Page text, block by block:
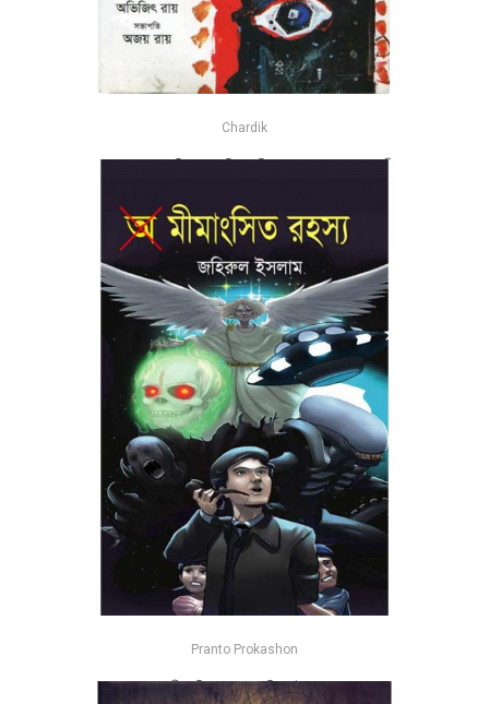
Chardik
স্বতন্ত্র ভাবনা : মুক্তচিন্তা ও বুদ্ধির মুক্তি - সম্পাদনা : সাদ কামালী এবং
৳435 ৳580 -25%
Pranto Prokashon
অমীমাংসিত রহস্য - জহিরুল ইসলাম